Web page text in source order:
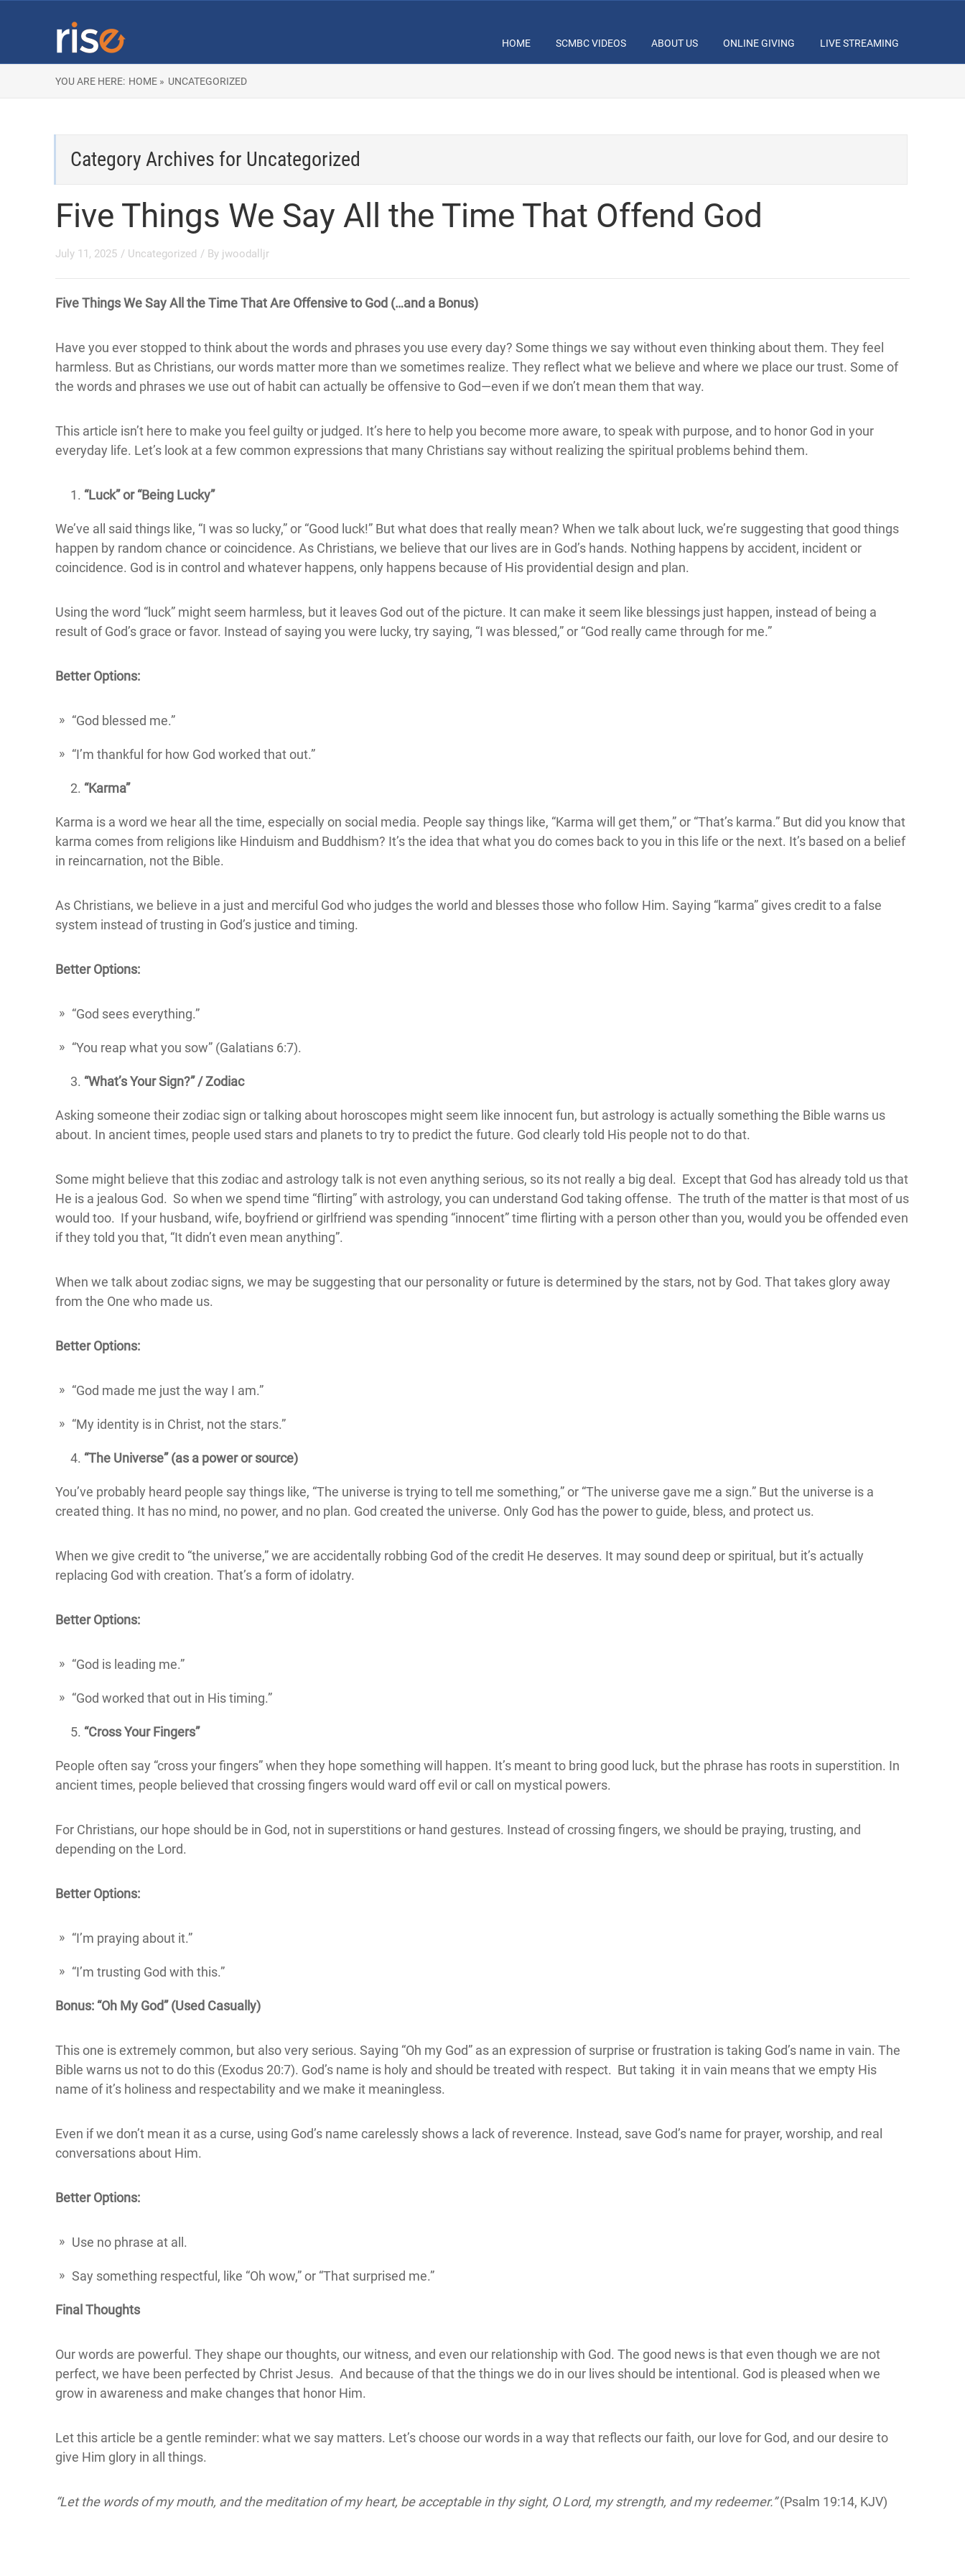
HOME SCMBC VIDEOS ABOUT US ONLINE GIVING LIVE STREAMING
YOU ARE HERE: HOME » UNCATEGORIZED
Category Archives for Uncategorized
Five Things We Say All the Time That Offend God
July 11, 2025 / Uncategorized / By jwoodalljr
Five Things We Say All the Time That Are Offensive to God (…and a Bonus)
Have you ever stopped to think about the words and phrases you use every day? Some things we say without even thinking about them. They feel
harmless. But as Christians, our words matter more than we sometimes realize. They reflect what we believe and where we place our trust. Some of
the words and phrases we use out of habit can actually be offensive to God—even if we don’t mean them that way.
This article isn’t here to make you feel guilty or judged. It’s here to help you become more aware, to speak with purpose, and to honor God in your
everyday life. Let’s look at a few common expressions that many Christians say without realizing the spiritual problems behind them.
“Luck” or “Being Lucky”
We’ve all said things like, “I was so lucky,” or “Good luck!” But what does that really mean? When we talk about luck, we’re suggesting that good things
happen by random chance or coincidence. As Christians, we believe that our lives are in God’s hands. Nothing happens by accident, incident or
coincidence. God is in control and whatever happens, only happens because of His providential design and plan.
Using the word “luck” might seem harmless, but it leaves God out of the picture. It can make it seem like blessings just happen, instead of being a
result of God’s grace or favor. Instead of saying you were lucky, try saying, “I was blessed,” or “God really came through for me.”
Better Options:
“God blessed me.”
“I’m thankful for how God worked that out.”
“Karma”
Karma is a word we hear all the time, especially on social media. People say things like, “Karma will get them,” or “That’s karma.” But did you know that
karma comes from religions like Hinduism and Buddhism? It’s the idea that what you do comes back to you in this life or the next. It’s based on a belief
in reincarnation, not the Bible.
As Christians, we believe in a just and merciful God who judges the world and blesses those who follow Him. Saying “karma” gives credit to a false
system instead of trusting in God’s justice and timing.
Better Options:
“God sees everything.”
“You reap what you sow” (Galatians 6:7).
“What’s Your Sign?” / Zodiac
Asking someone their zodiac sign or talking about horoscopes might seem like innocent fun, but astrology is actually something the Bible warns us
about. In ancient times, people used stars and planets to try to predict the future. God clearly told His people not to do that.
Some might believe that this zodiac and astrology talk is not even anything serious, so its not really a big deal. Except that God has already told us that
He is a jealous God. So when we spend time “flirting” with astrology, you can understand God taking offense. The truth of the matter is that most of us
would too. If your husband, wife, boyfriend or girlfriend was spending “innocent” time flirting with a person other than you, would you be offended even
if they told you that, “It didn’t even mean anything”.
When we talk about zodiac signs, we may be suggesting that our personality or future is determined by the stars, not by God. That takes glory away
from the One who made us.
Better Options:
“God made me just the way I am.”
“My identity is in Christ, not the stars.”
“The Universe” (as a power or source)
You’ve probably heard people say things like, “The universe is trying to tell me something,” or “The universe gave me a sign.” But the universe is a
created thing. It has no mind, no power, and no plan. God created the universe. Only God has the power to guide, bless, and protect us.
When we give credit to “the universe,” we are accidentally robbing God of the credit He deserves. It may sound deep or spiritual, but it’s actually
replacing God with creation. That’s a form of idolatry.
Better Options:
“God is leading me.”
“God worked that out in His timing.”
“Cross Your Fingers”
People often say “cross your fingers” when they hope something will happen. It’s meant to bring good luck, but the phrase has roots in superstition. In
ancient times, people believed that crossing fingers would ward off evil or call on mystical powers.
For Christians, our hope should be in God, not in superstitions or hand gestures. Instead of crossing fingers, we should be praying, trusting, and
depending on the Lord.
Better Options:
“I’m praying about it.”
“I’m trusting God with this.”
Bonus: “Oh My God” (Used Casually)
This one is extremely common, but also very serious. Saying “Oh my God” as an expression of surprise or frustration is taking God’s name in vain. The
Bible warns us not to do this (Exodus 20:7). God’s name is holy and should be treated with respect. But taking it in vain means that we empty His
name of it’s holiness and respectability and we make it meaningless.
Even if we don’t mean it as a curse, using God’s name carelessly shows a lack of reverence. Instead, save God’s name for prayer, worship, and real
conversations about Him.
Better Options:
Use no phrase at all.
Say something respectful, like “Oh wow,” or “That surprised me.”
Final Thoughts
Our words are powerful. They shape our thoughts, our witness, and even our relationship with God. The good news is that even though we are not
perfect, we have been perfected by Christ Jesus. And because of that the things we do in our lives should be intentional. God is pleased when we
grow in awareness and make changes that honor Him.
Let this article be a gentle reminder: what we say matters. Let’s choose our words in a way that reflects our faith, our love for God, and our desire to
give Him glory in all things.
“Let the words of my mouth, and the meditation of my heart, be acceptable in thy sight, O Lord, my strength, and my redeemer.”(Psalm 19:14, KJV)